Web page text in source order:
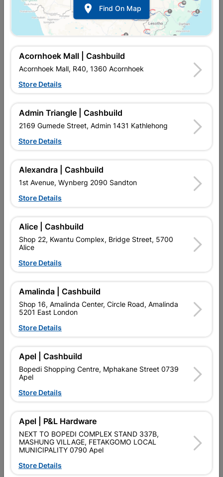
Eureka Rod Threaded
5mmx1M
Eureka Threaded Rod 1m
10mmx1m Quantity:1
Eureka Threaded Rod 1m
12mmx1m Quantity:1
R57.95
Eureka Threaded Rod 1m
6mmx1m Quantity:1
8mmx1m Quantity:1
Galvanised 16mm X 1M...
 Find On Map
Acornhoek Mall | Cashbuild
Acornhoek Mall, R40, 1360 Acornhoek
Store Details
Admin Triangle | Cashbuild
2169 Gumede Street, Admin 1431 Kathlehong
Store Details
Alexandra | Cashbuild
1st Avenue, Wynberg 2090 Sandton
Store Details
Alice | Cashbuild
Shop 22, Kwantu Complex, Bridge Street, 5700
Alice
Store Details
Amalinda | Cashbuild
Shop 16, Amalinda Center, Circle Road, Amalinda
5201 East London
Store Details
Apel | Cashbuild
Bopedi Shopping Centre, Mphakane Street 0739
Apel
Store Details
Apel | P&L Hardware
NEXT TO BOPEDI COMPLEX STAND 337B,
MASHUNG VILLAGE, FETAKGOMO LOCAL
MUNICIPALITY 0790 Apel
Store Details